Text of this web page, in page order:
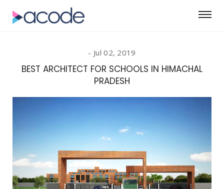
Jul 02, 2019
BEST ARCHITECT FOR SCHOOLS IN HIMACHAL
PRADESH